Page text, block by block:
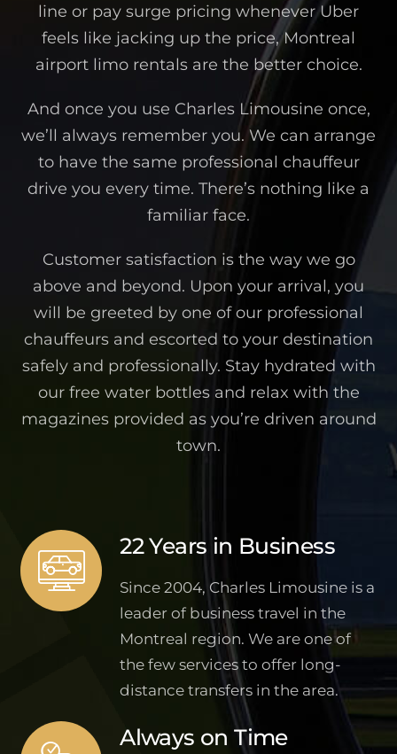
line or pay surge pricing whenever Uber
feels like jacking up the price, Montreal
airport limo rentals are the better choice.
And once you use Charles Limousine once,
we’ll always remember you. We can arrange
to have the same professional chauffeur
drive you every time. There’s nothing like a
familiar face.
Customer satisfaction is the way we go
above and beyond. Upon your arrival, you
will be greeted by one of our professional
chauffeurs and escorted to your destination
safely and professionally. Stay hydrated with
our free water bottles and relax with the
magazines provided as you’re driven around
town.
22 Years in Business
Since 2004, Charles Limousine is a
leader of business travel in the
Montreal region. We are one of
the few services to offer long-
distance transfers in the area.
Always on Time